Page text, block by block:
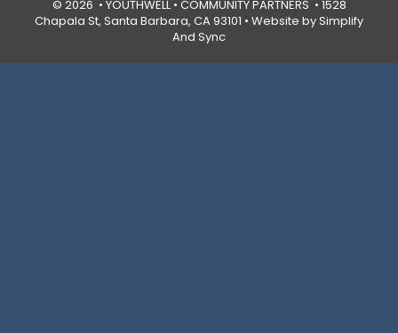
© 2026 • YOUTHWELL • COMMUNITY PARTNERS • 1528
Chapala St, Santa Barbara, CA 93101 • Website by Simplify
And Sync